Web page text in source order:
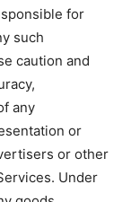
for
such
caution and
any
or
or other
Under